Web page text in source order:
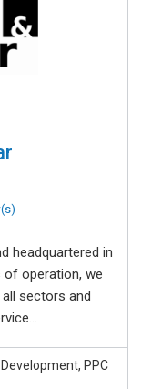
headquartered in
of operation, we
sectors and
PPC